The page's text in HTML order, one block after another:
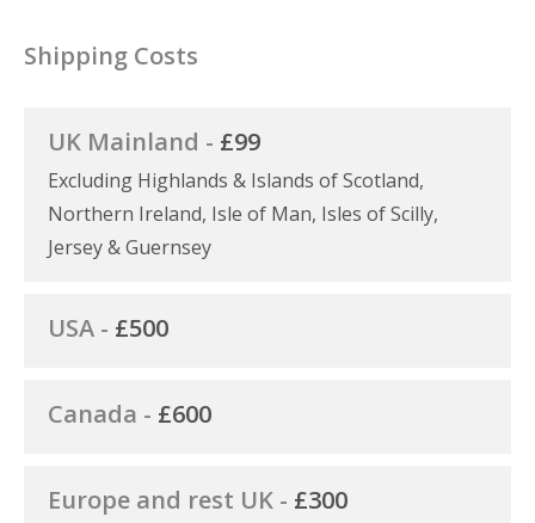
Shipping Costs
UK Mainland - £99
Excluding Highlands & Islands of Scotland,
Northern Ireland, Isle of Man, Isles of Scilly,
Jersey & Guernsey
USA - £500
Canada - £600
Europe and rest UK - £300